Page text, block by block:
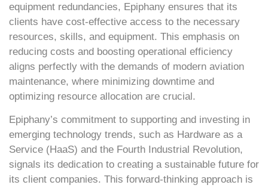
equipment redundancies, Epiphany ensures that its
clients have cost-effective access to the necessary
resources, skills, and equipment. This emphasis on
reducing costs and boosting operational efficiency
aligns perfectly with the demands of modern aviation
maintenance, where minimizing downtime and
optimizing resource allocation are crucial.
Epiphany’s commitment to supporting and investing in
emerging technology trends, such as Hardware as a
Service (HaaS) and the Fourth Industrial Revolution,
signals its dedication to creating a sustainable future for
its client companies. This forward-thinking approach is